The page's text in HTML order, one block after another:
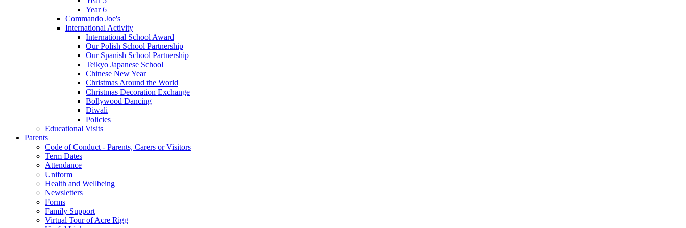
Year 6
Commando Joe's
International Activity
International School Award
Our Polish School Partnership
Our Spanish School Partnership
Teikyo Japanese School
Chinese New Year
Christmas Around the World
Christmas Decoration Exchange
Bollywood Dancing
Diwali
Policies
Educational Visits
Parents
Code of Conduct - Parents, Carers or Visitors
Term Dates
Attendance
Uniform
Health and Wellbeing
Newsletters
Forms
Family Support
Virtual Tour of Acre Rigg